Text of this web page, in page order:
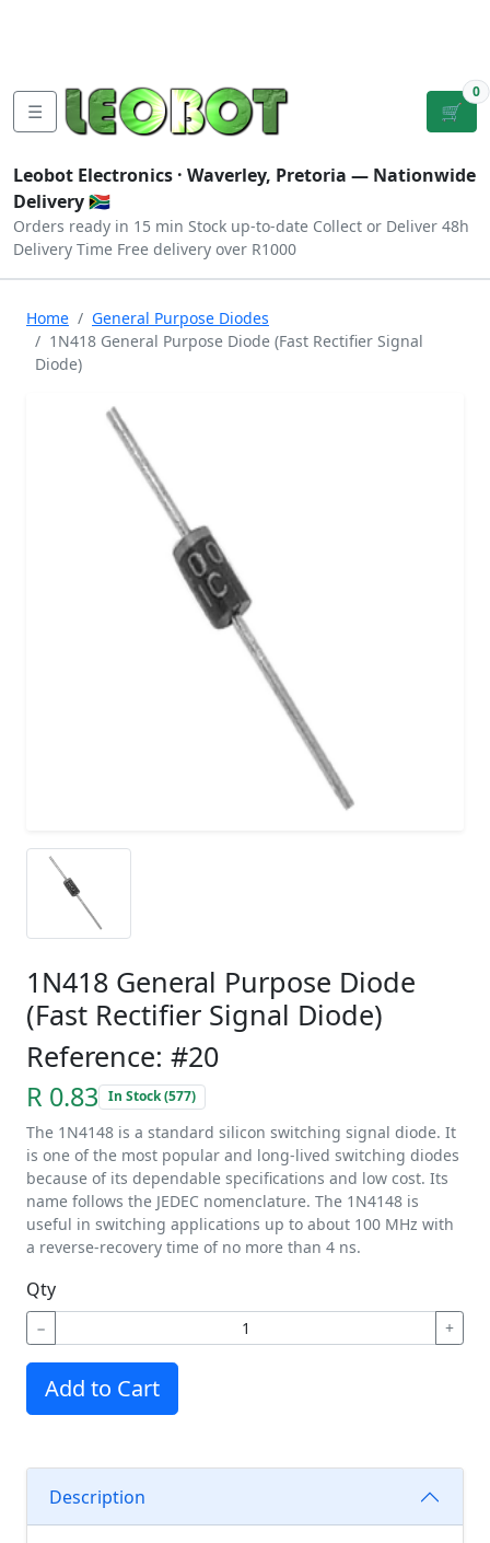
☰ 🛒
0
Leobot Electronics · Waverley, Pretoria — Nationwide
Delivery 🇿🇦
Orders ready in 15 min Stock up-to-date Collect or Deliver 48h
Delivery Time Free delivery over R1000
Home
General Purpose Diodes
1N418 General Purpose Diode (Fast Rectifier Signal
Diode)
1N418 General Purpose Diode
(Fast Rectifier Signal Diode)
Reference: #20
R 0.83 In Stock (577)
The 1N4148 is a standard silicon switching signal diode. It
is one of the most popular and long-lived switching diodes
because of its dependable specifications and low cost. Its
name follows the JEDEC nomenclature. The 1N4148 is
useful in switching applications up to about 100 MHz with
a reverse-recovery time of no more than 4 ns.
Qty
− +
Add to Cart
Description